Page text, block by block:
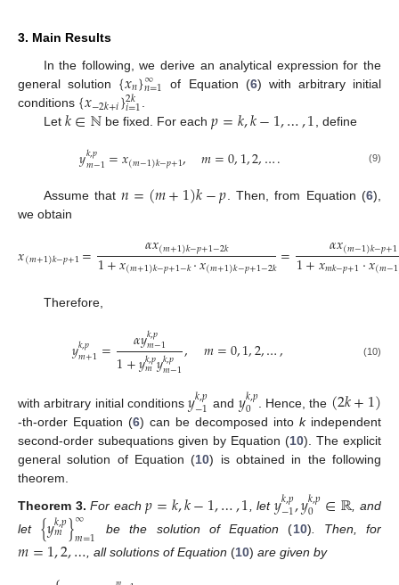
3. Main Results
In the following, we derive an analytical expression for the
general solution {𝑥𝑛}∞
𝑛=1 of Equation (6) with arbitrary initial
conditions {𝑥−2𝑘+𝑖}2𝑘
𝑖=1
Let 𝑘∈ℕ be fixed. For each𝑝=𝑘,𝑘−1,…,1 , define
𝑦𝑘,𝑝
𝑚−1=𝑥(𝑚−1)𝑘−𝑝+1, 𝑚=0,1,2,…. (9)
Assume that𝑛=(𝑚+1)𝑘−𝑝. Then, from Equation (6),
we obtain
𝑥(𝑚+1)𝑘−𝑝+1= 𝛼𝑥(𝑚+1)𝑘−𝑝+1−2𝑘
1+𝑥(𝑚+1)𝑘−𝑝+1−𝑘·𝑥(𝑚+1)𝑘−𝑝+1−2𝑘= 𝛼𝑥(𝑚−1)𝑘−𝑝+1
1+𝑥𝑚𝑘−𝑝+1·𝑥(𝑚−1
Therefore,
𝑦𝑘,𝑝
𝑚+1= 𝛼𝑦𝑘,𝑝
𝑚−1
1+𝑦𝑘,𝑝
𝑚𝑦𝑘,𝑝
𝑚−1, 𝑚=0,1,2,…, (10)
with arbitrary initial conditions𝑦𝑘,𝑝
−1 and 𝑦𝑘,𝑝
0 . Hence, the (2𝑘+1)
-th-order Equation (6) can be decomposed into kindependent
second-order subequations given by Equation (10). The explicit
general solution of Equation (10) is obtained in the following
theorem.
Theorem 3. For each𝑝=𝑘,𝑘−1,…,1 , let𝑦𝑘,𝑝
−1,𝑦𝑘,𝑝
0 ∈ℝ , and
let {𝑦𝑘,𝑝
𝑚}∞
𝑚=1 be the solution of Equation (10) . Then, for
𝑚=1,2,… , all solutions of Equation (10)are given by